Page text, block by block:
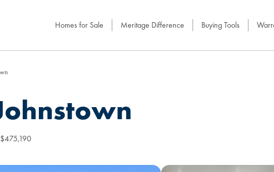
Homes for Sale Meritage Difference Buying Tools